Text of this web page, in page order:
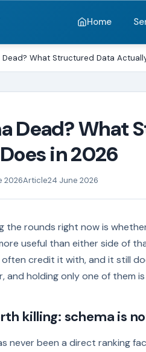
Home
Dead? What Structured Data
Dead? What
in 2026
2026Article24 June 2026
the rounds right now is
useful than either side of
credit it with, and it still
and holding only one of them
killing: schema is
never been a direct ranking